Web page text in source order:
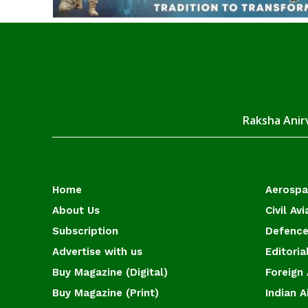
Raksha
Home
About Us
Subscription
Advertise with us
Buy Magazine (Digital)
Buy Magazine (Print)
Civil
Foreign
Indian